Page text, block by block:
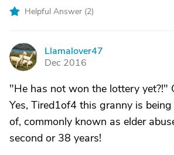
Helpful Answer (2)
L
Llamalover47
Dec 2016
"He has not won the lottery yet?!"
Yes, Tired1of4 this granny is
of, commonly known as elder
second or 38 years!